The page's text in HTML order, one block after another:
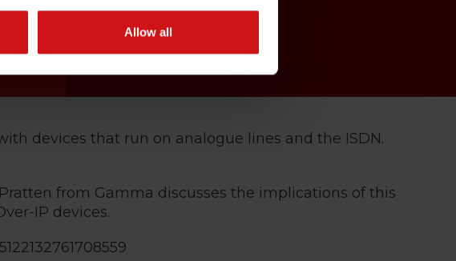
Allow all
devices that run on analogue lines and the ISDN.
from Gamma discusses the implications of this
IP devices.